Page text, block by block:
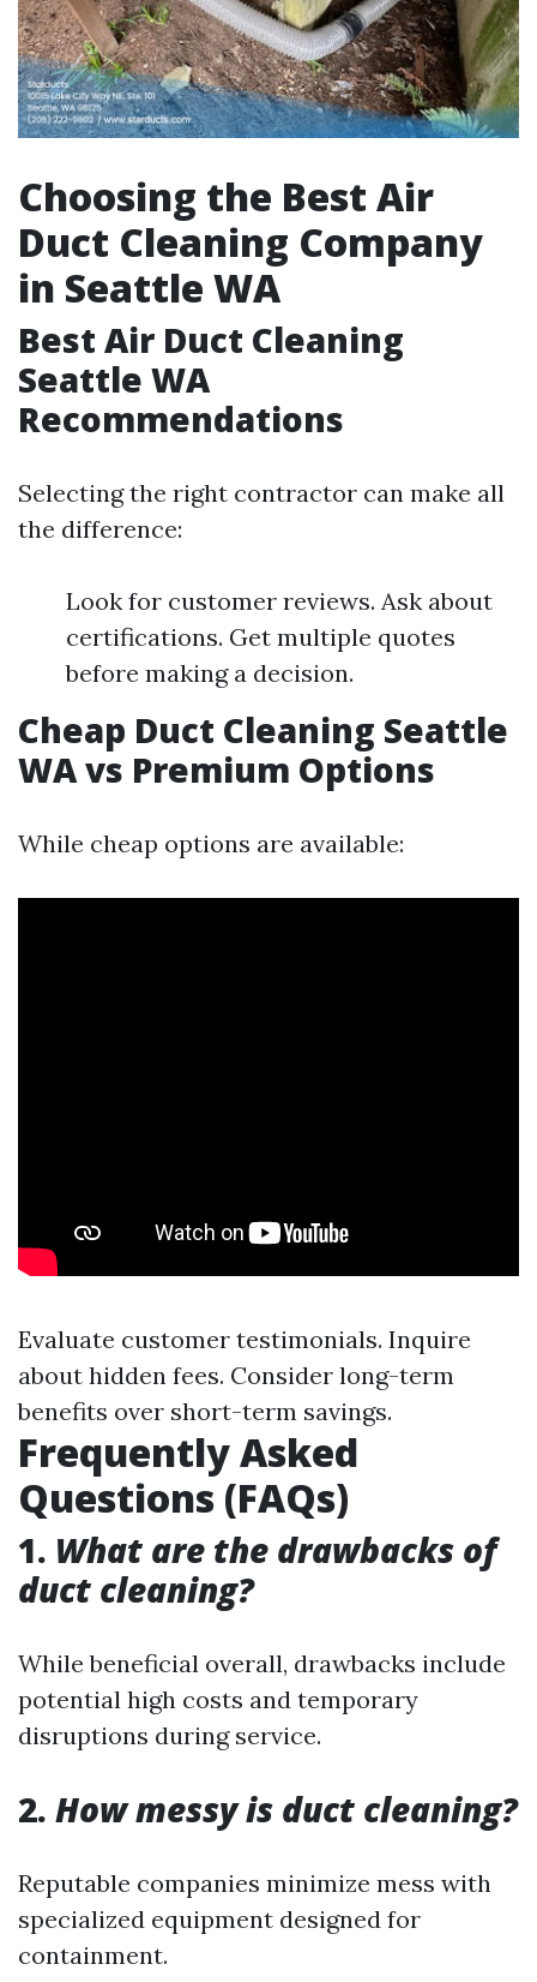
Choosing the Best Air
Duct Cleaning Company
in Seattle WA
Best Air Duct Cleaning
Seattle WA
Recommendations
Selecting the right contractor can make all
the difference:
Look for customer reviews. Ask about
certifications. Get multiple quotes
before making a decision.
Cheap Duct Cleaning Seattle
WA vs Premium Options
While cheap options are available:
Evaluate customer testimonials. Inquire
about hidden fees. Consider long-term
benefits over short-term savings.
Frequently Asked
Questions (FAQs)
1. What are the drawbacks of
duct cleaning?
While beneficial overall, drawbacks include
potential high costs and temporary
disruptions during service.
2. How messy is duct cleaning?
Reputable companies minimize mess with
specialized equipment designed for
containment.